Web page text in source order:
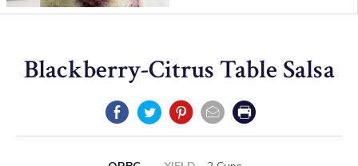
Blackberry-Citrus Table Salsa